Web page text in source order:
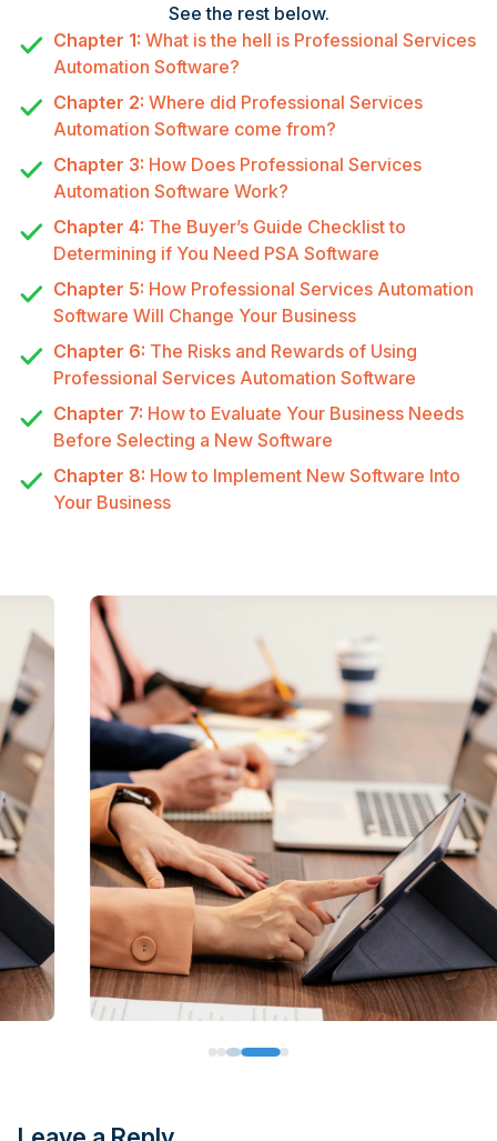
See the rest below.
Chapter 1: What is the hell is Professional Services
Automation Software?
Chapter 2: Where did Professional Services
Automation Software come from?
Chapter 3: How Does Professional Services
Automation Software Work?
Chapter 4: The Buyer’s Guide Checklist to
Determining if You Need PSA Software
Chapter 5: How Professional Services Automation
Software Will Change Your Business
Chapter 6: The Risks and Rewards of Using
Professional Services Automation Software
Chapter 7: How to Evaluate Your Business Needs
Before Selecting a New Software
Chapter 8: How to Implement New Software Into
Your Business